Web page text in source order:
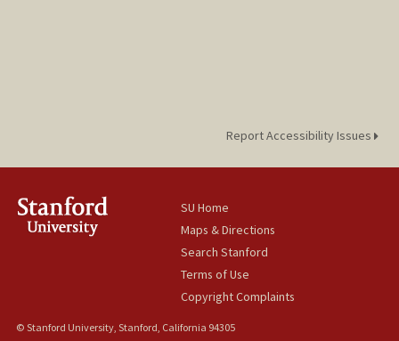
Report Accessibility Issues
SU Home
Maps & Directions
Search Stanford
Terms of Use
Copyright Complaints
© Stanford University, Stanford, California 94305